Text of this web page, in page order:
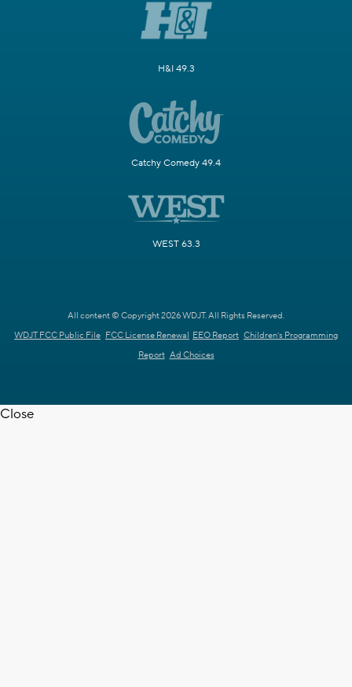
H&I 49.3
Catchy Comedy 49.4
WEST 63.3
All content © Copyright 2026 WDJT. All Rights Reserved.
WDJT FCC Public File FCC License Renewal EEO Report Children's Programming
Report Ad Choices
Close